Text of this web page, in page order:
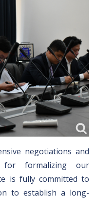
negotiations and
formalizing our
is fully committed to
to establish a long-